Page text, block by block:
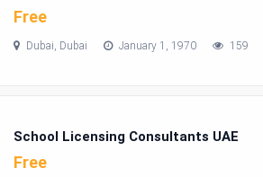
Free
Dubai, Dubai January 1, 1970 159
School Licensing Consultants UAE
Free